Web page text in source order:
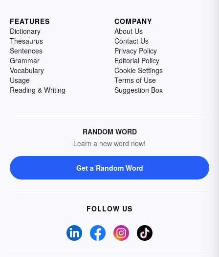
FEATURES
Dictionary
Thesaurus
Sentences
Grammar
Vocabulary
Usage
Reading & Writing
COMPANY
About Us
Contact Us
Privacy Policy
Editorial Policy
Cookie Settings
Terms of Use
Suggestion Box
RANDOM WORD
Learn a new word now!
Get a Random Word
FOLLOW US